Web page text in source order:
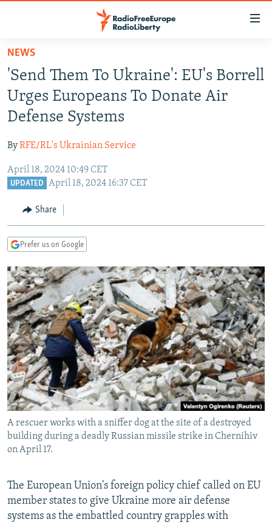
Skip
main
content
Skip
to
main
Navigation
Skip
TO READERS IN RUSSIA
RADIO SVOBODA
RADIO AZATLIQ
MARSHO RADIO
IRAN
KAZAKHSTAN
KYRGYZSTAN
TURKMENISTAN
UZBEKISTAN
SOUTH ASIA
AFGHANISTAN
CAUCASUS
GEORGIA
KOSOVO
SERBIA
EAST EUROPE
BELARUS
VISUALS
RFE/RL INVESTIGATES
SCHEMES
SYSTEMA
NEWSLETTERS
WIDER EUROPE BY RIKARD JOZWIAK
THE RUNDOWN
PODCASTS
MAJLIS
SHARE TIPS SECURELY
BYPASS BLOCKING
ABOUT RFE/RL
CONTACT US
Subscribe
FOLLOW US
NEWS
'Send Them To Ukraine': EU's Borrell
Urges Europeans To Donate Air
Defense Systems
ByRFE/RL's Ukrainian Service
April 18, 2024 10:49 CET
UPDATED April 18, 2024 16:37 CET
Share
Prefer us on Google
A rescuer works with a sniffer dog at the site of a destroyed
building during a deadly Russian missile strike in Chernihiv
on April 17.
The European Union's foreign policy chief called on EU
member states to give Ukraine more air defense
systems as the embattled country grapples with